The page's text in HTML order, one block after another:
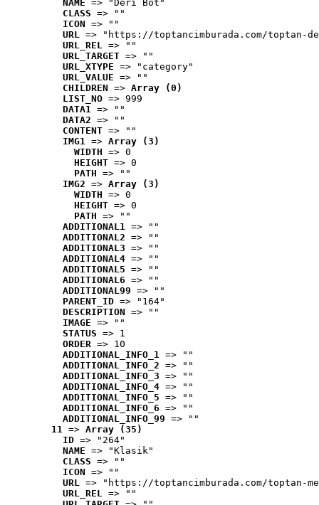
NAME => "Deri Bot"
CLASS => ""
ICON => ""
URL => "https://toptancimburada.com/toptan-
URL_REL => ""
URL_TARGET => ""
URL_XTYPE => "category"
URL_VALUE => ""
CHILDREN => Array (0)
LIST_NO => 999
DATA1 => ""
DATA2 => ""
CONTENT => ""
IMG1 => Array (3)
WIDTH => 0
HEIGHT => 0
PATH => ""
IMG2 => Array (3)
WIDTH => 0
HEIGHT => 0
PATH => ""
ADDITIONAL1 => ""
ADDITIONAL2 => ""
ADDITIONAL3 => ""
ADDITIONAL4 => ""
ADDITIONAL5 => ""
ADDITIONAL6 => ""
ADDITIONAL99 => ""
PARENT_ID => "164"
DESCRIPTION => ""
IMAGE => ""
STATUS => 1
ORDER => 10
ADDITIONAL_INFO_1 => ""
ADDITIONAL_INFO_2 => ""
ADDITIONAL_INFO_3 => ""
ADDITIONAL_INFO_4 => ""
ADDITIONAL_INFO_5 => ""
ADDITIONAL_INFO_6 => ""
ADDITIONAL_INFO_99 => ""
11 => Array (35)
ID => "264"
NAME => "Klasik"
CLASS => ""
ICON => ""
URL => "https://toptancimburada.com/toptan-
URL_REL => ""